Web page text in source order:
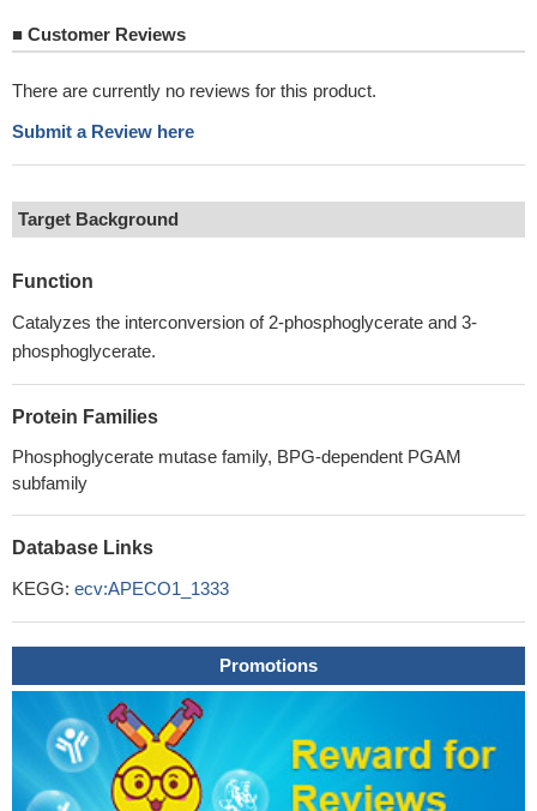
■ Customer Reviews
There are currently no reviews for this product.
Submit a Review here
Target Background
Function
Catalyzes the interconversion of 2-phosphoglycerate and 3-
phosphoglycerate.
Protein Families
Phosphoglycerate mutase family, BPG-dependent PGAM
subfamily
Database Links
KEGG: ecv:APECO1_1333
Promotions